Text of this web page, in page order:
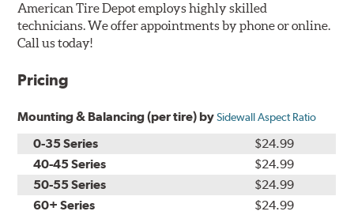
American Tire Depot employs highly skilled
technicians. We offer appointments by phone or online.
Call us today!
Pricing
Mounting & Balancing (per tire) bySidewall Aspect Ratio
0-35 Series
$24.99
40-45 Series
$24.99
50-55 Series
$24.99
60+ Series
$24.99